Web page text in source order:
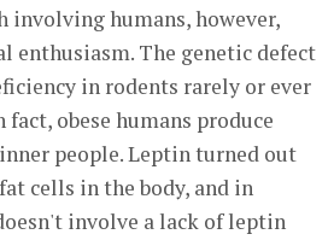
involving humans, however,
enthusiasm. The genetic defect
in rodents rarely or ever
fact, obese humans produce
people. Leptin turned out
cells in the body, and in
involve a lack of leptin